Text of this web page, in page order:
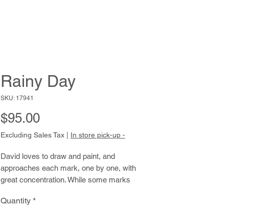
Rainy Day
SKU: 17941
$95.00Price
Excluding Sales Tax In store pick-up -
David loves to draw and paint, and
approaches each mark, one by one, with
great concentration. While some marks
areas of David’s compositions begin to
Quantity *